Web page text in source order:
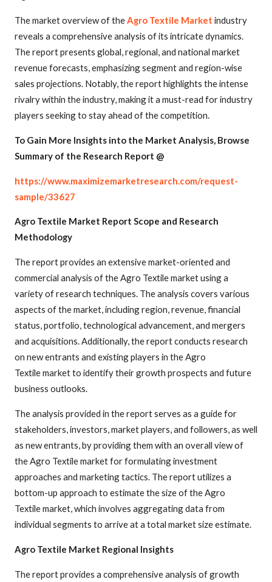
The market overview of theAgro Textile Market industry
reveals a comprehensive analysis of its intricate dynamics.
The report presents global, regional, and national market
revenue forecasts, emphasizing segment and region-wise
sales projections. Notably, the report highlights the intense
rivalry within the industry, making it a must-read for industry
players seeking to stay ahead of the competition.
To Gain More Insights into the Market Analysis, Browse
Summary of the Research Report @
https://www.maximizemarketresearch.com/request-
sample/33627
Agro Textile Market Report Scope and Research
Methodology
The report provides an extensive market-oriented and
commercial analysis of the Agro Textile market using a
variety of research techniques. The analysis covers various
aspects of the market, including region, revenue, financial
status, portfolio, technological advancement, and mergers
and acquisitions. Additionally, the report conducts research
on new entrants and existing players in the Agro
Textile market to identify their growth prospects and future
business outlooks.
The analysis provided in the report serves as a guide for
stakeholders, investors, market players, and followers, as well
as new entrants, by providing them with an overall view of
the Agro Textile market for formulating investment
approaches and marketing tactics. The report utilizes a
bottom-up approach to estimate the size of the Agro
Textile market, which involves aggregating data from
individual segments to arrive at a total market size estimate.
Agro Textile Market Regional Insights
The report provides a comprehensive analysis of growth